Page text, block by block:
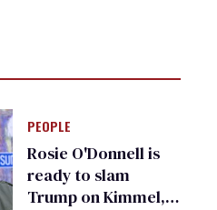
PEOPLE
Rosie O'Donnell is
ready to slam
Trump on Kimmel,